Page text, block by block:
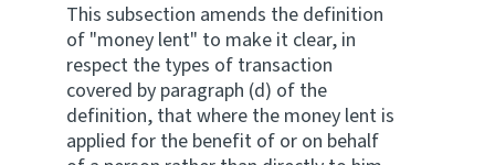
This subsection amends the definition
of "money lent" to make it clear, in
respect the types of transaction
covered by paragraph (d) of the
definition, that where the money lent is
applied for the benefit of or on behalf